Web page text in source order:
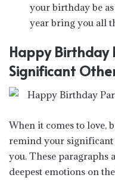
your birthday be
year bring you all
Happy Birthday
Significant
When it comes to love,
remind your significant
you. These paragraphs
deepest emotions on